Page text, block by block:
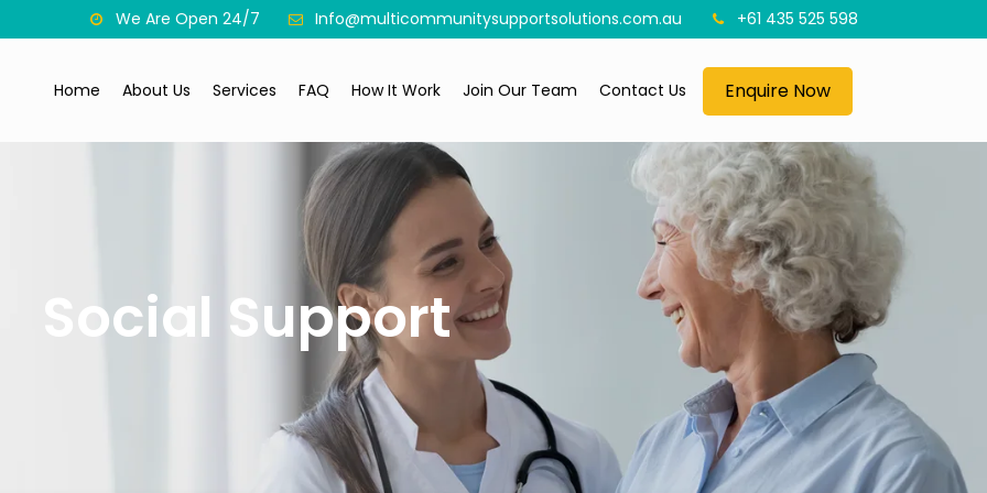
We Are Open 24/7 Info@multicommunitysupportsolutions.com.au +61 435 525 598
Home About Us Services FAQ How It Work Join Our Team Contact Us Enquire Now
Social Support